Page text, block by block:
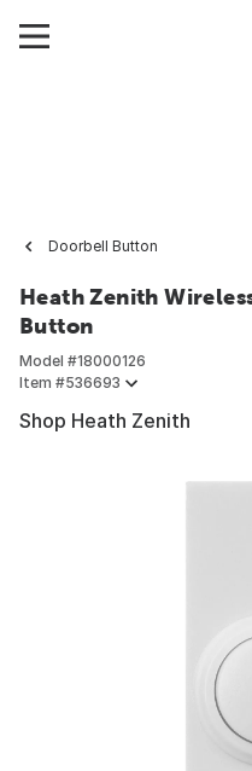
Doorbell Button
Heath Zenith
Button
Model #18000126
Item #536693
Shop Heath Zenith